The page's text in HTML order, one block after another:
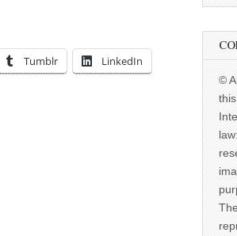
Tumblr LinkedIn
©